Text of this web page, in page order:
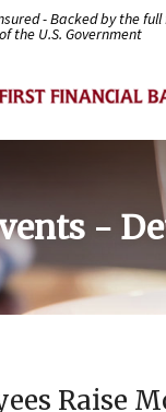
- Backed by the
the U.S. Government
-
Raise